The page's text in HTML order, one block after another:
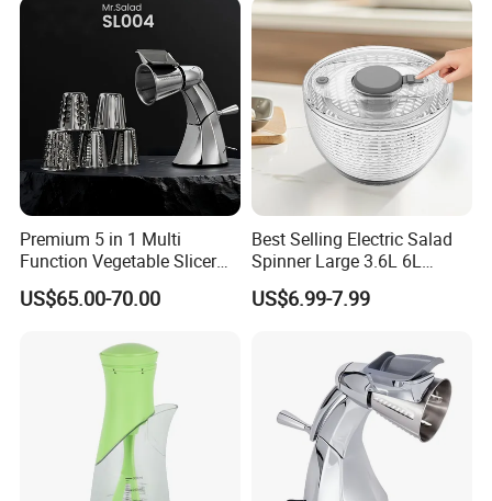
Premium 5 in 1 Multi
Function Vegetable Slicer
Machine Salad Maker
US$65.00-70.00
Best Selling Electric Salad
Spinner Large 3.6L 6L
Vegetable Washer Dryer
Dishwasher Safe
US$6.99-7.99